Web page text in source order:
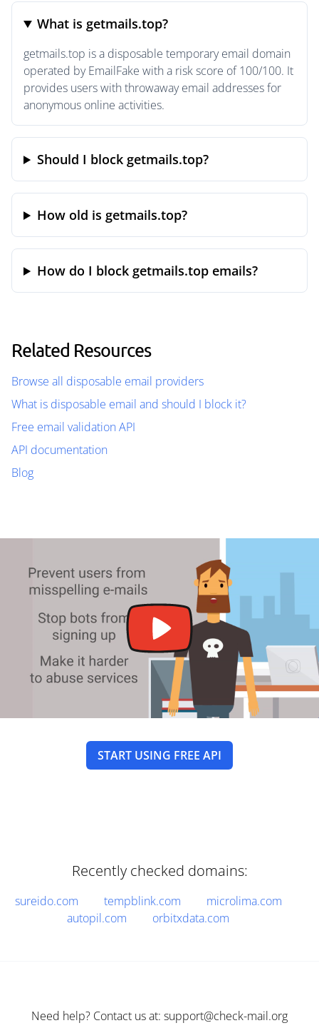
What is getmails.top?
getmails.top is a disposable temporary email domain
operated by EmailFake with a risk score of 100/100. It
provides users with throwaway email addresses for
anonymous online activities.
Should I block getmails.top?
How old is getmails.top?
How do I block getmails.top emails?
Related Resources
Browse all disposable email providers
What is disposable email and should I block it?
Free email validation API
API documentation
Blog
START USING FREE API
Recently checked domains:
sureido.com tempblink.com
microlima.com
autopil.com
orbitxdata.com
Need help? Contact us at: support@check-mail.org